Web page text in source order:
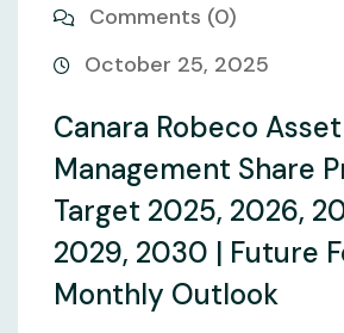
Comments (0)
October 25, 2025
Canara Robeco Asset
Management Share
Target 2025, 2026,
2029, 2030 | Future
Monthly Outlook